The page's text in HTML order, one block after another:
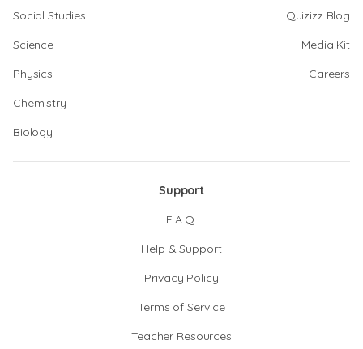
Social Studies
Science
Physics
Chemistry
Biology
Quizizz Blog
Media Kit
Careers
Support
F.A.Q.
Help & Support
Privacy Policy
Terms of Service
Teacher Resources